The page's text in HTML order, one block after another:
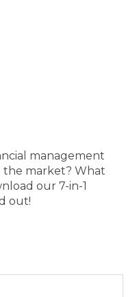
management
the market? What
our 7-in-1
out!